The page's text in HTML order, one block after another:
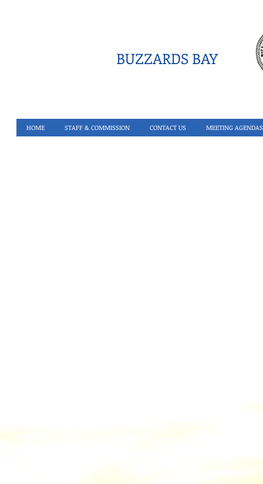
BUZZARDS BAY
HOME STAFF & COMMISSION CONTACT US MEETING AGENDAS